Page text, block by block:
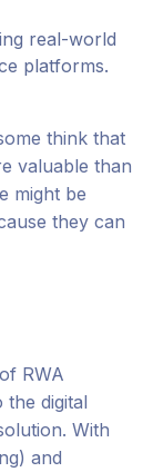
real-world
platforms.
think that
valuable than
might be
they can
RWA
digital
With
and